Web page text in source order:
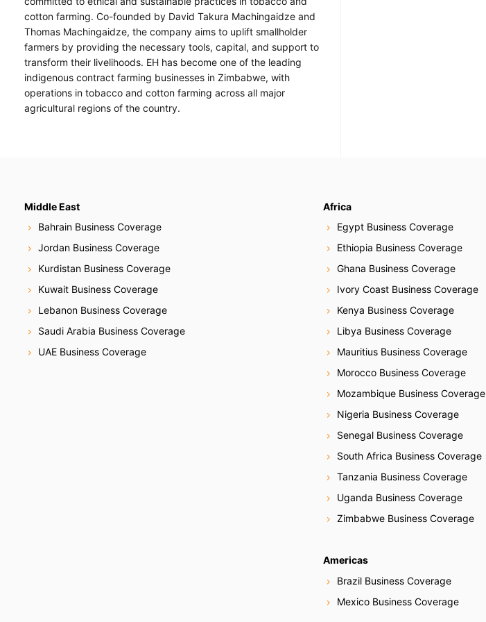
cotton farming. Co-founded by David Takura Machingaidze and
Thomas Machingaidze, the company aims to uplift smallholder
farmers by providing the necessary tools, capital, and support to
transform their livelihoods. EH has become one of the leading
indigenous contract farming businesses in Zimbabwe, with
operations in tobacco and cotton farming across all major
agricultural regions of the country.
Middle East
Bahrain Business Coverage
Jordan Business Coverage
Kurdistan Business Coverage
Kuwait Business Coverage
Lebanon Business Coverage
Saudi Arabia Business Coverage
UAE Business Coverage
Africa
Egypt Business Coverage
Ethiopia Business Coverage
Ghana Business Coverage
Ivory Coast Business Coverage
Kenya Business Coverage
Libya Business Coverage
Mauritius Business Coverage
Morocco Business Coverage
Mozambique Business Coverage
Nigeria Business Coverage
Senegal Business Coverage
South Africa Business Coverage
Tanzania Business Coverage
Uganda Business Coverage
Zimbabwe Business Coverage
Americas
Brazil Business Coverage
Mexico Business Coverage